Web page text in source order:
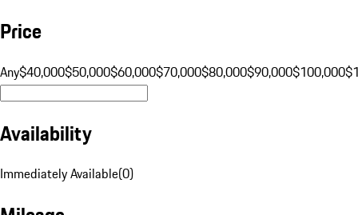
Price
Any$40,000$50,000$60,000$70,000$80,000$90,000$100,000
Availability
Immediately Available(0)